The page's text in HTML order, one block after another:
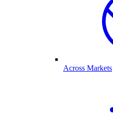
Across Markets